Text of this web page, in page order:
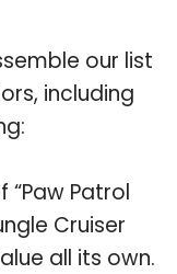
our list
including
“Paw Patrol
Cruiser
all its own.